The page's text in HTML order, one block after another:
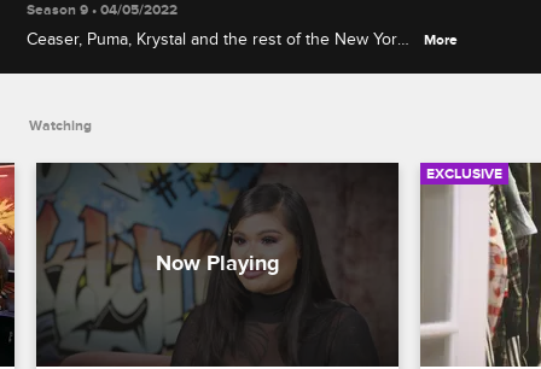
Season 9 • 04/05/2022
Ceaser, Puma, Krystal and the rest of the New York
More
Watching
EXCLUSIVE